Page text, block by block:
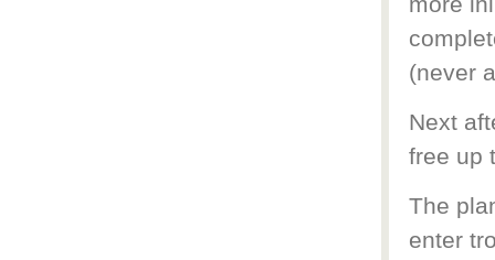
(never
Next
free up
The
enter